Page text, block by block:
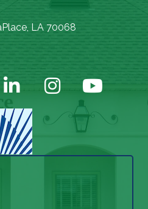
LA 70068
LinkedIn Instagram YouTube